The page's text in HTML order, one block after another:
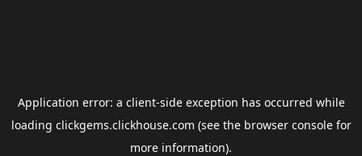
Application error: a client-side exception has occurred while
loading clickgems.clickhouse.com (see the browser consolefor
more information).